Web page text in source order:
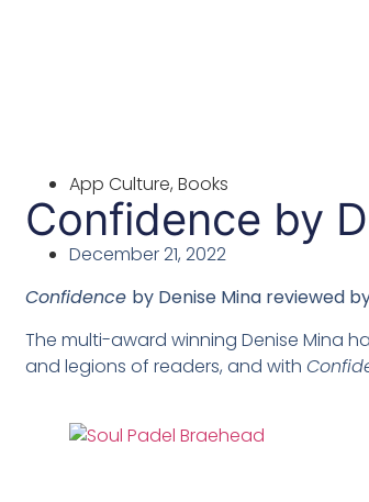
App Culture, Books
Confidence by
December 21, 2022
Confidence by Denise Minareviewed
The multi-award winning Denise Mina
and legions of readers, and with